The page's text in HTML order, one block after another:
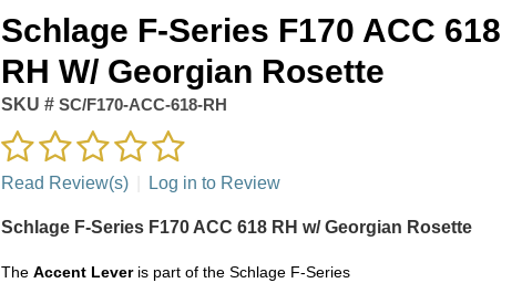
Schlage F-Series F170 ACC 618
RH W/ Georgian Rosette
SKU #SC/F170-ACC-618-RH
Read Review(s) Log in to Review
Schlage F-Series F170 ACC 618 RH w/ Georgian Rosette
The Accent Leveris part of the Schlage F-Series